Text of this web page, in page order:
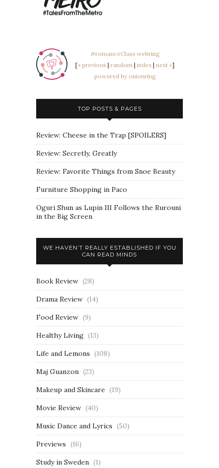
#romanceClass webring
[« previous | random | index | next »]
powered by onionring
TOP POSTS & PAGES
Review: Cheese in the Trap [SPOILERS]
Review: Secretly, Greatly
Review: Favorite Things from Snoe Beauty
Furniture Shopping in Paco
Oguri Shun as Lupin III Follows the Rurouni
in the Big Screen
WE HAVEN’T REALLY ESTABLISHED IF YOU
CAN READ MINDS
Book Review (28)
Drama Review (14)
Food Review (9)
Healthy Living (13)
Life and Lemons (108)
Maj Guanzon (23)
Makeup and Skincare (19)
Movie Review (40)
Music Dance and Lyrics (50)
Previews (16)
Study in Sweden (1)